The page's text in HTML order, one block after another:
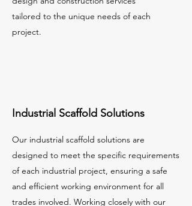
tailored to the unique needs of each
project.
Industrial Scaffold Solutions
Our industrial scaffold solutions are
designed to meet the specific requirements
of each industrial project, ensuring a safe
and efficient working environment for all
trades involved. Working closely with our